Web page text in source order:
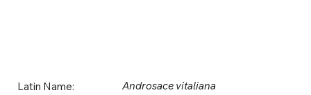
Latin Name:
Androsace vitaliana